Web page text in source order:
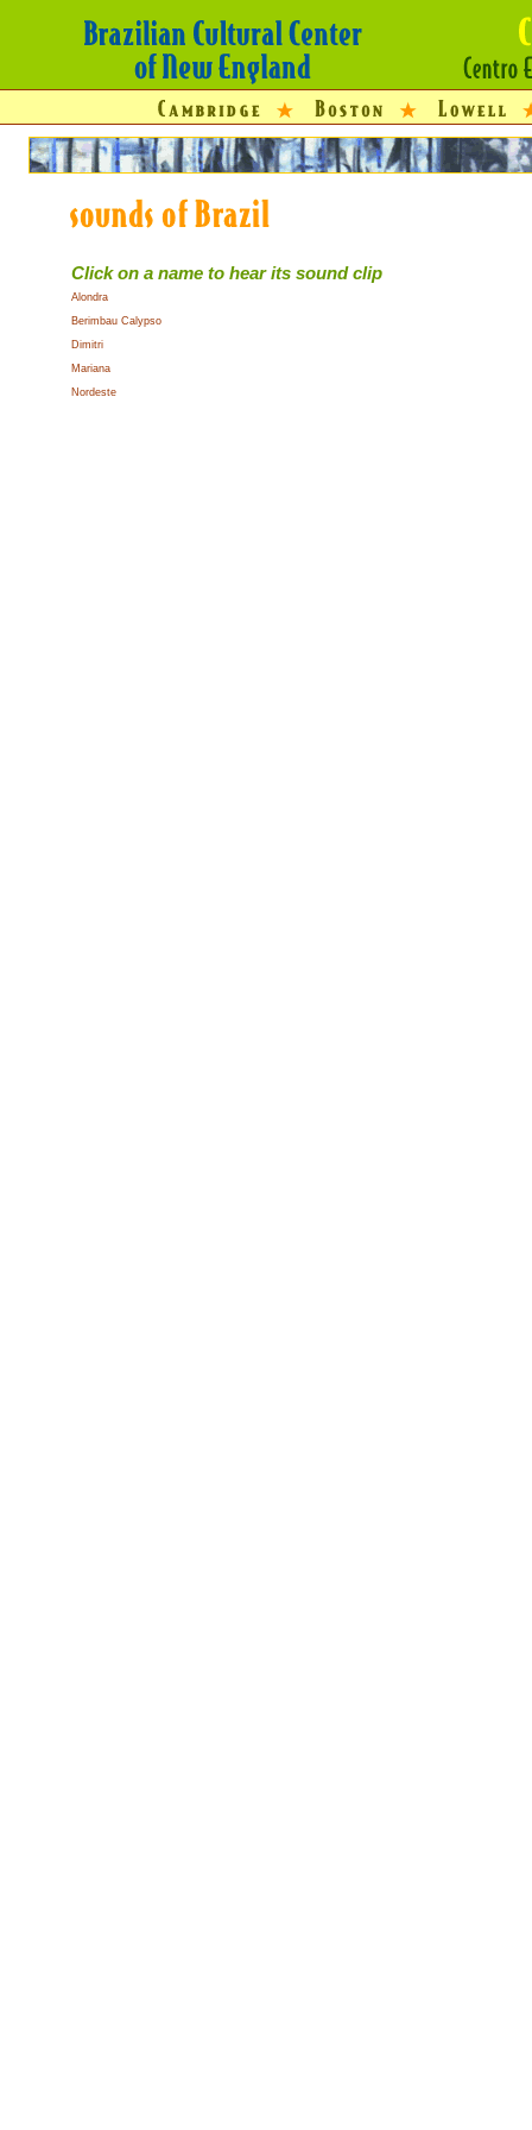
Click on a name to hear its sound clip
Alondra
Berimbau Calypso
Dimitri
Mariana
Nordeste